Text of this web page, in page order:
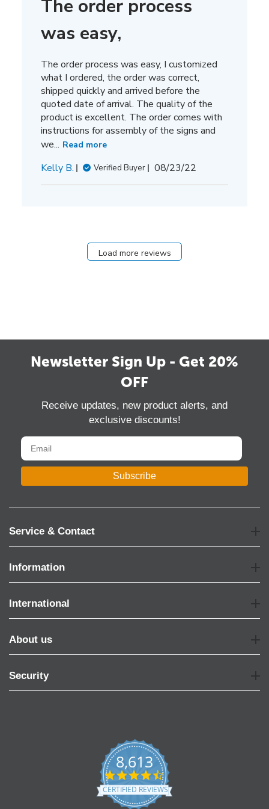
The order process
was easy,
The order process was easy, I customized
what I ordered, the order was correct,
shipped quickly and arrived before the
quoted date of arrival. The quality of the
product is excellent. The order comes with
instructions for assembly of the signs and
we... Read more
Kelly B. Verified Buyer
Published
08/23/22
Load more reviews
Newsletter Sign Up - Get 20%
OFF
Receive updates, new product alerts, and
exclusive discounts!
Subscribe
Service & Contact
Information
International
About us
Security
8,613
4.7
star
rating
CERTIFIED REVIEWS